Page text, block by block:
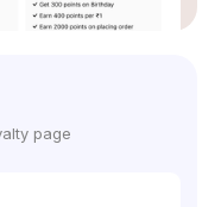
page